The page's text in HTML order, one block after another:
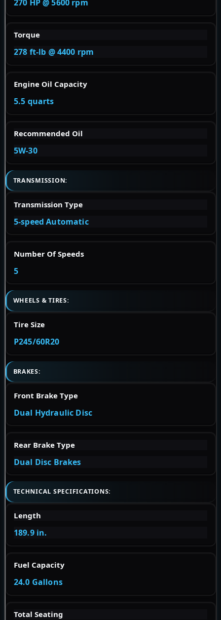
270 HP @ 5600 rpm
Torque
278 ft-lb @ 4400 rpm
Engine Oil Capacity
5.5 quarts
Recommended Oil
5W-30
TRANSMISSION:
Transmission Type
5-speed Automatic
Number Of Speeds
5
WHEELS & TIRES:
Tire Size
P245/60R20
BRAKES:
Front Brake Type
Dual Hydraulic Disc
Rear Brake Type
Dual Disc Brakes
TECHNICAL SPECIFICATIONS:
Length
189.9 in.
Fuel Capacity
24.0 Gallons
Total Seating